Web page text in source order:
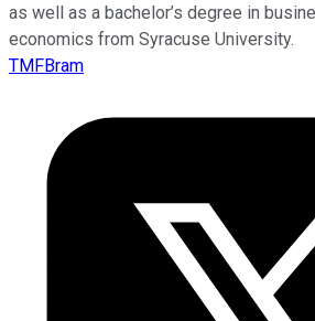
as well as a bachelor’s degree in
economics from Syracuse University.
TMFBram